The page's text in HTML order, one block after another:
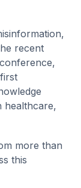
recent
conference,
healthcare,
more than
this